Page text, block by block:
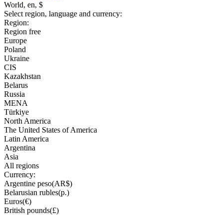
World, en, $
Select region, language and currency:
Region:
Region free
Europe
Poland
Ukraine
CIS
Kazakhstan
Belarus
Russia
MENA
Türkiye
North America
The United States of America
Latin America
Argentina
Asia
All regions
Currency:
Argentine peso(AR$)
Belarusian rubles(р.)
Euros(€)
British pounds(£)